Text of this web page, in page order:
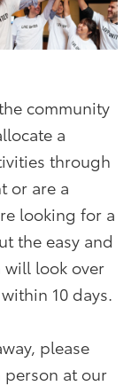
community
a
through
or are a
looking for a
the easy and
will look over
10 days.
please
at our